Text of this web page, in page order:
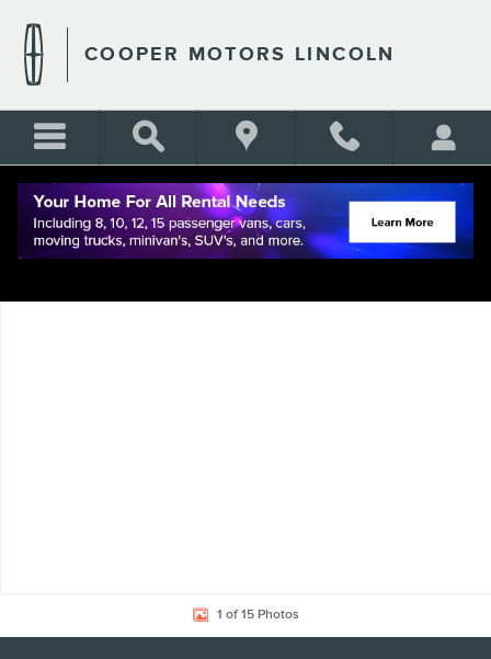
COOPER MOTORS LINCOLN
Share
Used 2022 Lincoln Corsair Reserve AWD with Nav, Pano Moon Roof,
1 of 15 Photos